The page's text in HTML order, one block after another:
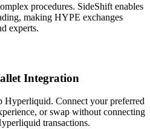
procedures. SideShift enables
making HYPE exchanges
experts.
Integration
Hyperliquid. Connect your preferred
or swap without connecting
transactions.